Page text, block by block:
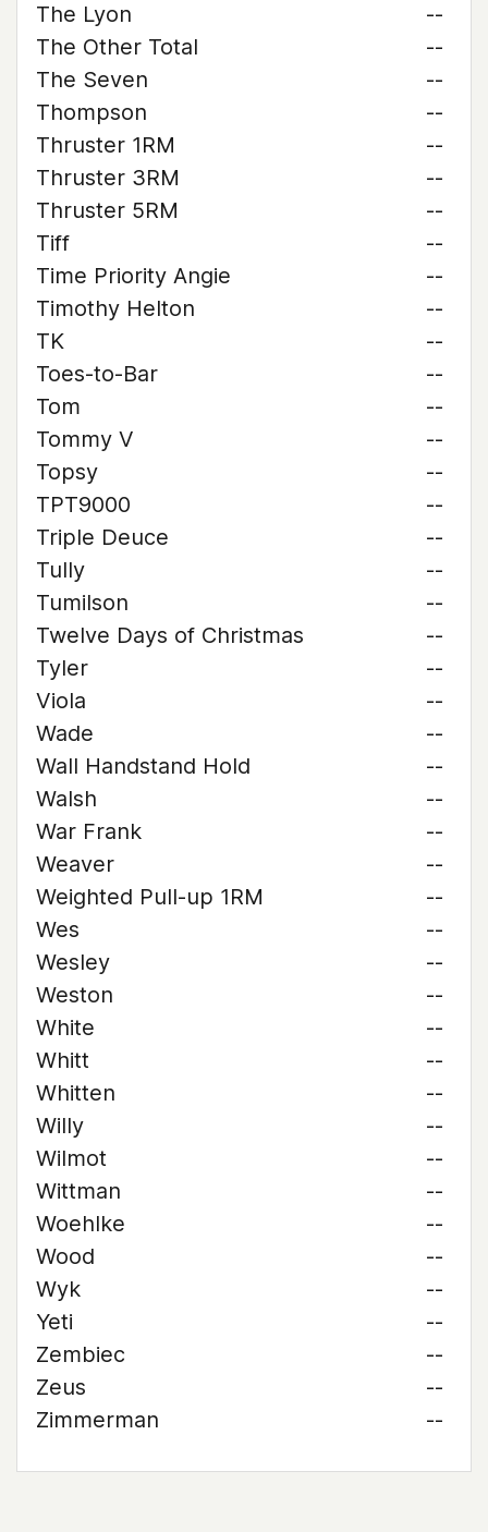
The Lyon
--
The Other Total
--
The Seven
--
Thompson
--
Thruster 1RM
--
Thruster 3RM
--
Thruster 5RM
--
Tiff
--
Time Priority Angie
--
Timothy Helton
--
TK
--
Toes-to-Bar
--
Tom
--
Tommy V
--
Topsy
--
TPT9000
--
Triple Deuce
--
Tully
--
Tumilson
--
Twelve Days of Christmas
--
Tyler
--
Viola
--
Wade
--
Wall Handstand Hold
--
Walsh
--
War Frank
--
Weaver
--
Weighted Pull-up 1RM
--
Wes
--
Wesley
--
Weston
--
White
--
Whitt
--
Whitten
--
Willy
--
Wilmot
--
Wittman
--
Woehlke
--
Wood
--
Wyk
--
Yeti
--
Zembiec
--
Zeus
--
Zimmerman
--